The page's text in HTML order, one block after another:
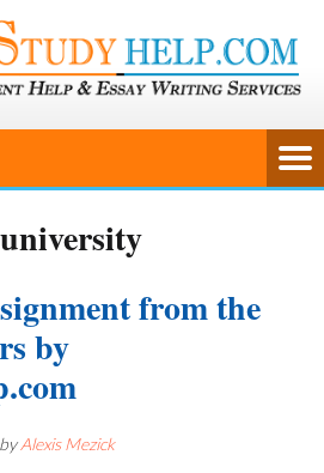
from the
by
Alexis Mezick